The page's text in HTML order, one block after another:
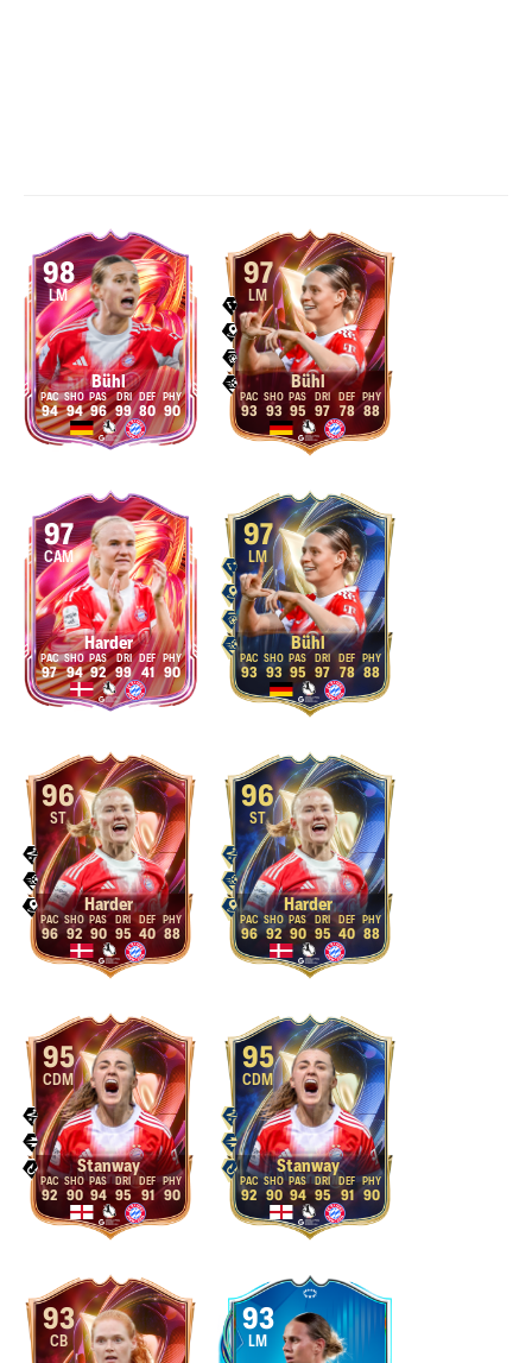
98
LM
Bühl
94 94 96 99 80 90
97
LM
Bühl
93 93 95 97 78 88
97
CAM
Harder
97 94 92 99 41 90
97
LM
Bühl
93 93 95 97 78 88
96
ST
Harder
96 92 90 95 40 88
96
ST
Harder
96 92 90 95 40 88
95
CDM
Stanway
92 90 94 95 91 90
95
CDM
Stanway
92 90 94 95 91 90
93
CB
93
LM